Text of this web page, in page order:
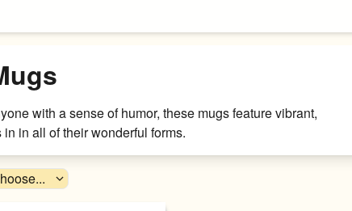
with a sense of humor, these mugs feature vibrant,
in all of their wonderful forms.